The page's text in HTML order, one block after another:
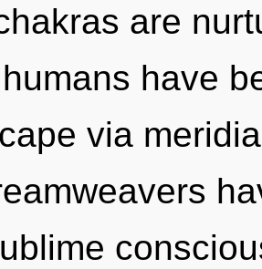
are
have
via